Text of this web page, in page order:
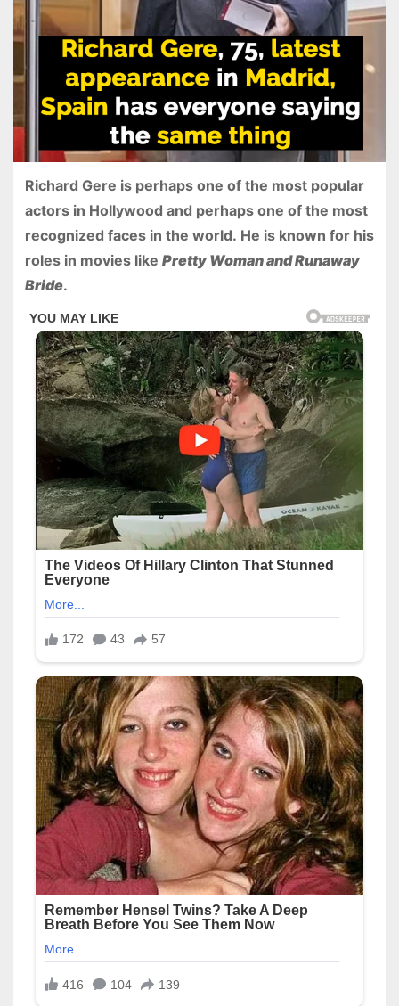
Richard Gere is perhaps one of the most popular
actors in Hollywood and perhaps one of the most
recognized faces in the world. He is known for his
roles in movies like Pretty Woman and Runaway
Bride.